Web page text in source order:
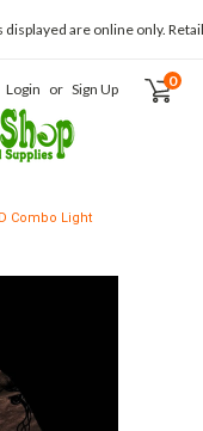
are online only. Retail
Login or Sign Up 0
Combo Light